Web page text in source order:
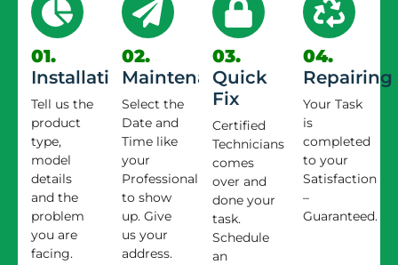
01.
Installation
Tell us the
product
type,
model
details
and the
problem
you are
facing.
02.
Maintenance
Select the
Date and
Time like
your
Professional
to show
up. Give
us your
address.
03.
Quick
Fix
Certified
Technicians
comes
over and
done your
task.
Schedule
an
04.
Repairing
Your Task
is
completed
to your
Satisfaction
–
Guaranteed.